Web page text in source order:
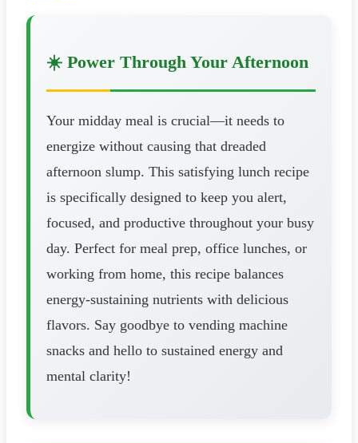
☀️ Power Through Your Afternoon
Your midday meal is crucial—it needs to
energize without causing that dreaded
afternoon slump. This satisfying lunch recipe
is specifically designed to keep you alert,
focused, and productive throughout your busy
day. Perfect for meal prep, office lunches, or
working from home, this recipe balances
energy-sustaining nutrients with delicious
flavors. Say goodbye to vending machine
snacks and hello to sustained energy and
mental clarity!